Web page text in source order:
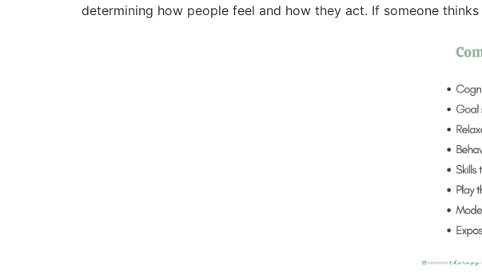
determining how people feel and how they act. If someone